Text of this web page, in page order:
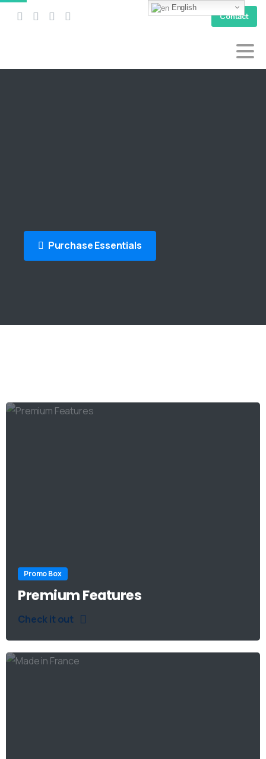
Contact
Purchase Essentials
Promo Box
Premium Features
Check it out
English